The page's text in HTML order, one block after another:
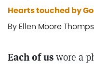
Hearts touched by
By Ellen Moore
Each of uswore a